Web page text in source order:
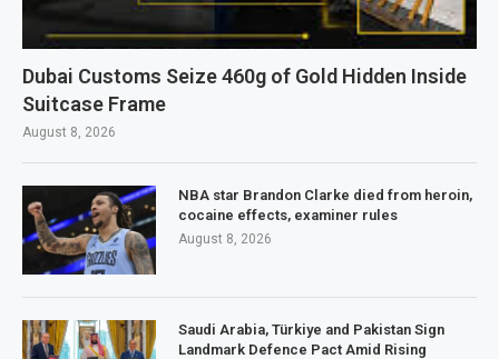
Dubai Customs Seize 460g of Gold Hidden Inside
Suitcase Frame
August 8, 2026
NBA star Brandon Clarke died from heroin,
cocaine effects, examiner rules
August 8, 2026
Saudi Arabia, Türkiye and Pakistan Sign
Landmark Defence Pact Amid Rising